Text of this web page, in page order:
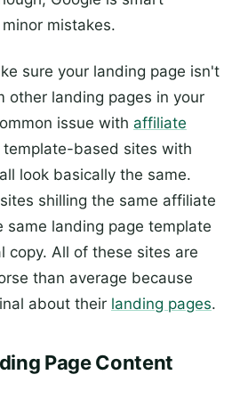
mistakes.
sure your landing page isn't
other landing pages in your
issue with affiliate
based sites with
look basically the same.
shilling the same affiliate
same landing page template
copy. All of these sites are
than average because
about their landing pages.
Page Content